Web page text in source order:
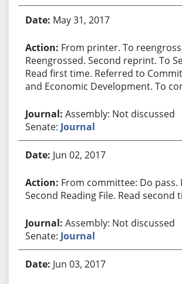
May 31, 2017
From printer. To
Reengrossed. Second reprint. To
Read first time. Referred to
and Economic Development. To
Assembly: Not discussed
Senate: Journal
Jun 02, 2017
From committee: Do pass.
Second Reading File. Read second
Assembly: Not discussed
Senate: Journal
Jun 03, 2017